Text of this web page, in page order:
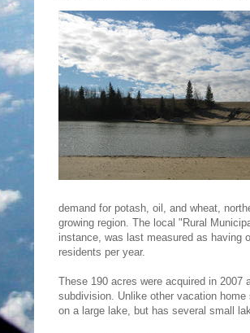
demand for potash, oil, and wheat,
growing region. The local "Rural
instance, was last measured as having
residents per year.
These 190 acres were acquired in 2007
subdivision. Unlike other vacation
on a large lake, but has several small